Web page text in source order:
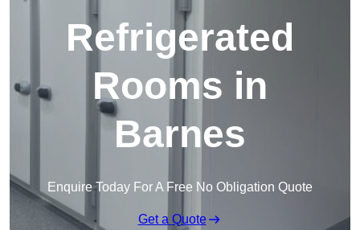
Refrigerated
Rooms in
Barnes
Enquire Today For A Free No Obligation Quote
Get a Quote